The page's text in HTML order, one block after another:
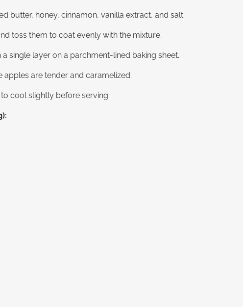
butter, honey, cinnamon, vanilla extract, and salt.
toss them to coat evenly with the mixture.
single layer on a parchment-lined baking sheet.
apples are tender and caramelized.
cool slightly before serving.